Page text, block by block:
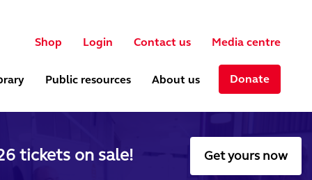
User account menu
Shop Login Contact us Media centre
Public resources About us Donate
tickets on sale! Get yours now